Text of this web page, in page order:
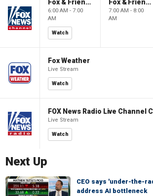
Fox & Friends Weekend
6:00 AM - 7:00
AM
Watch
Fox & Friends Weekend
7:00 AM - 8:00
AM
Fox Weather
Live Stream
Watch
FOX News Radio Live Channel
Live Stream
Watch
Next Up
CEO says 'under-the-
address AI bottleneck